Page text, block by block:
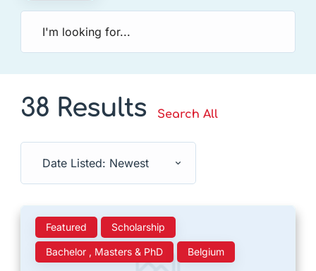
38 Results Search All
Date Listed: Newest
Featured Scholarship
Bachelor , Masters & PhD Belgium